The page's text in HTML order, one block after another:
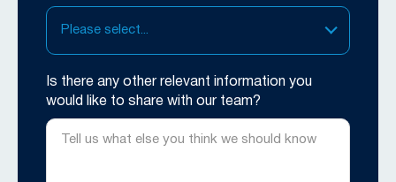
Please select...
Is there any other relevant information you
would like to share with our team?